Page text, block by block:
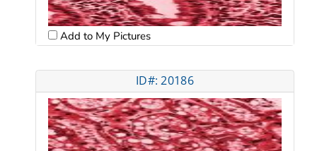
Add to My Pictures
ID#: 20186